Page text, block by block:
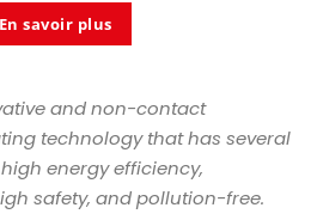
En savoir plus
and non-contact
technology that has several
energy efficiency,
safety, and pollution-free.